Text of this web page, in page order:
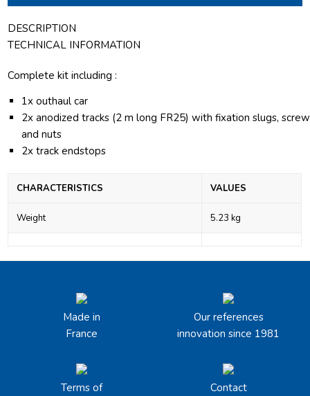
DESCRIPTION
TECHNICAL INFORMATION
Complete kit including :
1x outhaul car
2x anodized tracks (2 m long FR25) with fixation slugs,
and nuts
2x track endstops
CHARACTERISTICS VALUES
Weight 5.23 kg
Made in
France
Our references
innovation since 1981
Terms of
Contact